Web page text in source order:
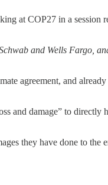
at COP27 in a
and Wells Fargo,
agreement, and
damage” to directly
they have done to the